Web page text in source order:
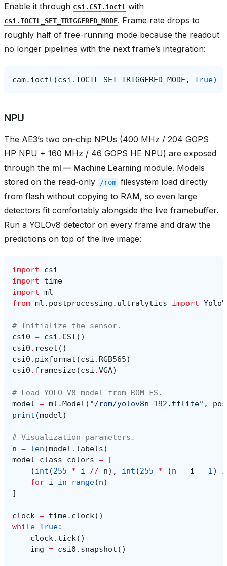
Enable it through csi.CSI.ioctl with
csi.IOCTL_SET_TRIGGERED_MODE. Frame rate drops to
roughly half of free-running mode because the readout
no longer pipelines with the next frame’s integration:
cam. ioctl (csi . IOCTL_SET_TRIGGERED_MODE , True)
NPU
The AE3’s two on‑chip NPUs (400 MHz / 204 GOPS
HP NPU + 160 MHz / 46 GOPS HE NPU) are exposed
through the ml — Machine Learning module. Models
stored on the read‑only
/rom filesystem load directly
from flash without copying to RAM, so even large
detectors fit comfortably alongside the live framebuffer.
Run a YOLOv8 detector on every frame and draw the
predictions on top of the live image:
import
csi
import
time
import ml
from ml.postprocessing.ultralytics import
# Initialize the sensor.
csi0 = csi . CSI ()
csi0 . reset ()
csi0 . pixformat (csi . RGB565)
csi0 . framesize(csi .VGA)
# Load YOLO V8 model from ROM FS.
model = ml .Model ( "/rom/yolov8n_192.tflite" ,
print (model)
# Visualization parameters.
n = len (model . labels)
model_class_colors =
[
(int (255 * i // n), int (255 * (n - i - 1)
for i in range(n)
]
clock = time. clock()
while True:
clock. tick()
img = csi0 . snapshot ()